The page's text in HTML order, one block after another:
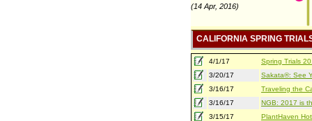
(14 Apr, 2016)
CALIFORNIA SPRING
4/1/17
Spring Trials
3/20/17
Sakata®: See
3/16/17
Traveling the
3/16/17
NGB: 2017 is
3/15/17
PlantHaven